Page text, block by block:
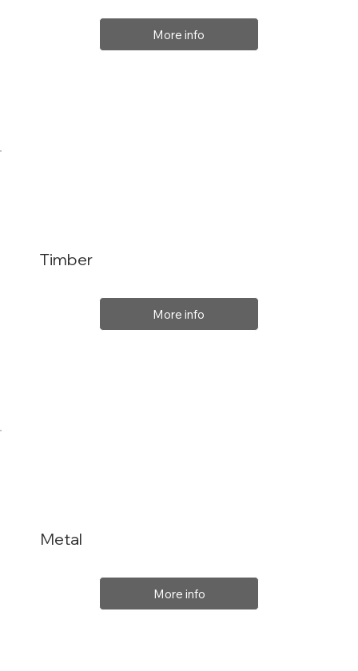
More info
Metal
More info
Timber
More info